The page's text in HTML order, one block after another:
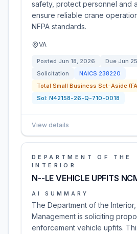
safety, protect personnel and
ensure reliable crane
NFPA standards.
VA
Posted Jun 18, 2026 Due Jun
Solicitation
NAICS 238220
Total Small Business Set-Aside
Sol: N42158-26-Q-710-0018
View details
DEPARTMENT OF THE
INTERIOR
N--LE VEHICLE UPFITS
AI SUMMARY
The Department of the
Management is soliciting
enforcement vehicle upfits.